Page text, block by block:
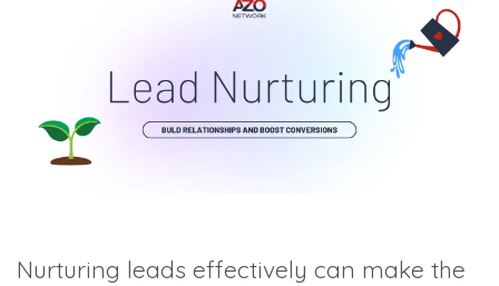
BRAND AWARENESS
Nurturing leads effectively can make the